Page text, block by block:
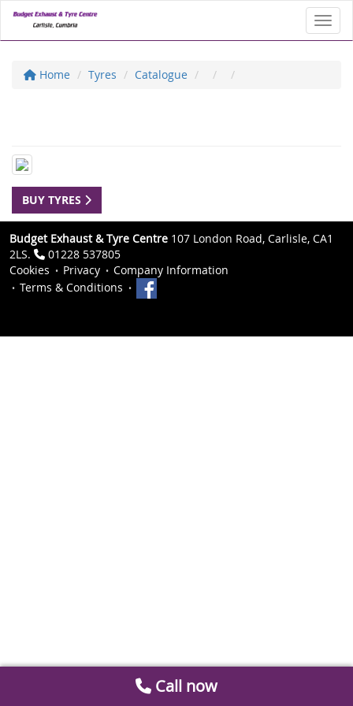
Home Tyres Catalogue
BUY TYRES
Budget Exhaust & Tyre Centre 107 London Road, Carlisle, CA1
2LS.
01228 537805
Cookies
Privacy
Company Information
Terms & Conditions
Call now